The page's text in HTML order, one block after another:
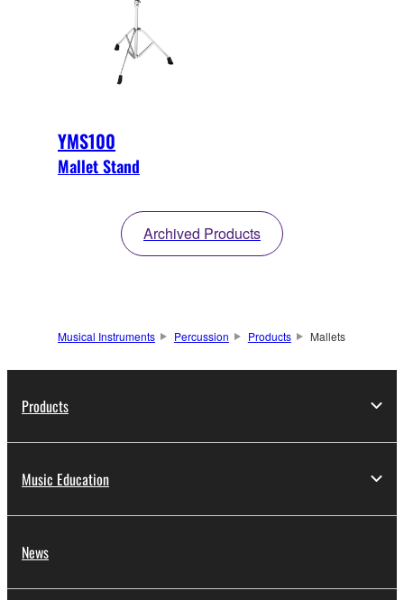
YMS100
Mallet Stand
Archived Products
Musical Instruments Percussion Products Mallets
Products
Music Education
News